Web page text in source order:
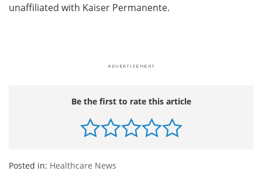
unaffiliated with Kaiser Permanente.
Be the first to rate this article
Posted in: Healthcare News